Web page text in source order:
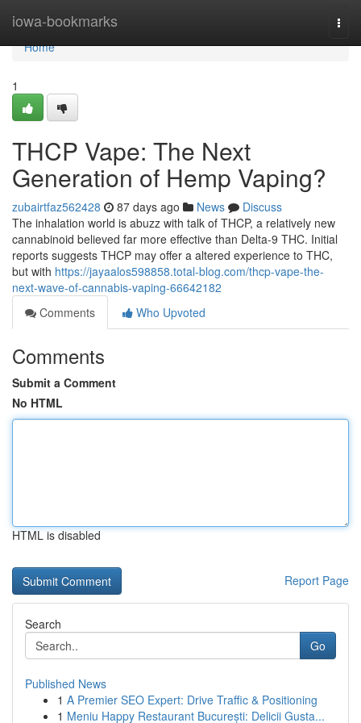
iowa-bookmarks
Home
Home
1
THCP Vape: The Next
Generation of Hemp Vaping?
zubairtfaz562428 87 days ago News
Discuss
The inhalation world is abuzz with talk of THCP, a relatively new
cannabinoid believed far more effective than Delta-9 THC. Initial
reports suggests THCP may offer a altered experience to THC,
but with https://jayaalos598858.total-blog.com/thcp-vape-the-
next-wave-of-cannabis-vaping-66642182
Comments
Who Upvoted
Comments
Submit a Comment
No HTML
HTML is disabled
Report Page
Search
Go
Published News
1 A Premier SEO Expert: Drive Traffic & Positioning
1 Meniu Happy Restaurant București: Delicii Gusta...